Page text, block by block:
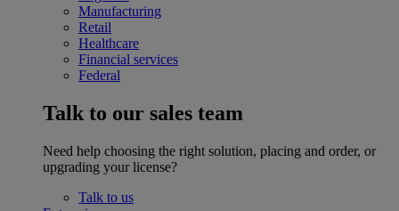
Manufacturing
Retail
Healthcare
Financial services
Federal
Talk to our sales team
Need help choosing the right solution, placing and order, or
upgrading your license?
Talk to us